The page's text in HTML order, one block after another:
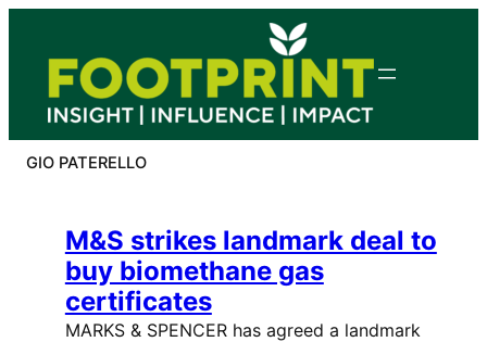
content
GIO PATERELLO
M&S strikes landmark deal to
buy biomethane gas
certificates
MARKS & SPENCER has agreed a landmark